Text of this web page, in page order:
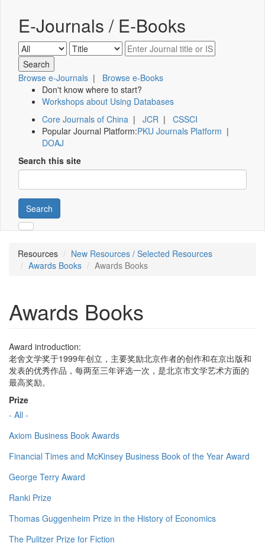
E-Journals / E-Books
Browse e-Journals | Browse e-Books
Don't know where to start?
Workshops about Using Databases
Core Journals of China | JCR | CSSCI
Popular Journal Platform:PKU Journals Platform |
DOAJ
Search this site
Search
Resources
New Resources / Selected Resources
Awards Books
Awards Books
Awards Books
Award introduction:
老舍文学奖于1999年创立，主要奖励北京作者的创作和在京出版和
发表的优秀作品，每两至三年评选一次，是北京市文学艺术方面的
最高奖励。
Prize
- All -
Axiom Business Book Awards
Financial Times and McKinsey Business Book of the Year Award
George Terry Award
Ranki Prize
Thomas Guggenheim Prize in the History of Economics
The Pulitzer Prize for Fiction